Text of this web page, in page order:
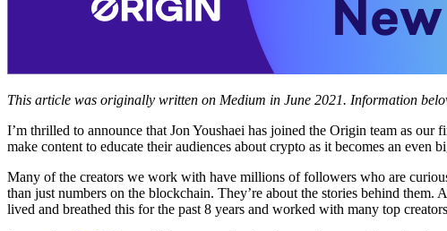
This article was originally written on Medium in June 2021. Information
I’m thrilled to announce that Jon Youshaei has joined the Origin team as
make content to educate their audiences about crypto as it becomes an even
Many of the creators we work with have millions of followers who are
than just numbers on the blockchain. They’re about the stories behind
lived and breathed this for the past 8 years and worked with many top